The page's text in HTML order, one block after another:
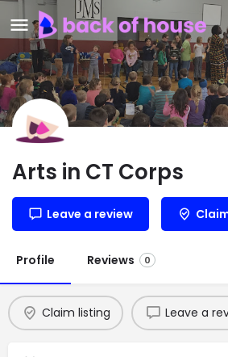
Arts in CT Corps
Leave a review
Profile Reviews 0
Claim listing Leave a